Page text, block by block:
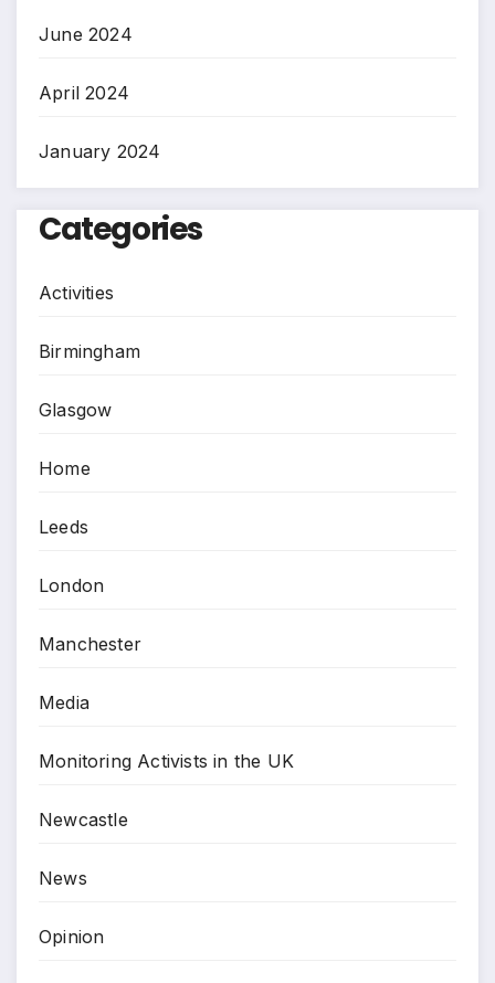
June 2024
April 2024
January 2024
Categories
Activities
Birmingham
Glasgow
Home
Leeds
London
Manchester
Media
Monitoring Activists in the UK
Newcastle
News
Opinion